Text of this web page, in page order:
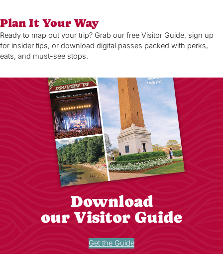
Plan It Your Way
Ready to map out your trip? Grab our free Visitor Guide, sign up
for insider tips, or download digital passes packed with perks,
eats, and must-see stops.
Download
our Visitor Guide
Get the Guide